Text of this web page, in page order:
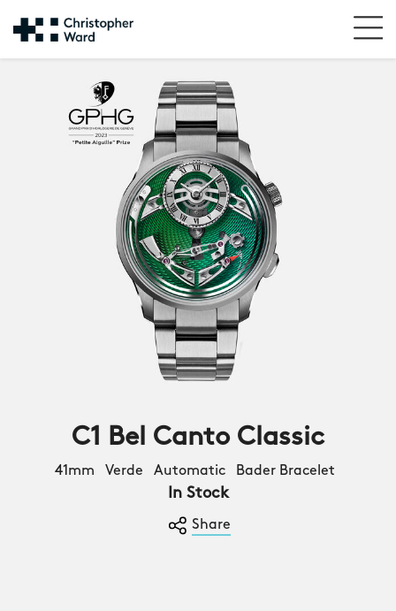
C1 Bel Canto Classic
41mm Verde Automatic Bader Bracelet
In Stock
Share